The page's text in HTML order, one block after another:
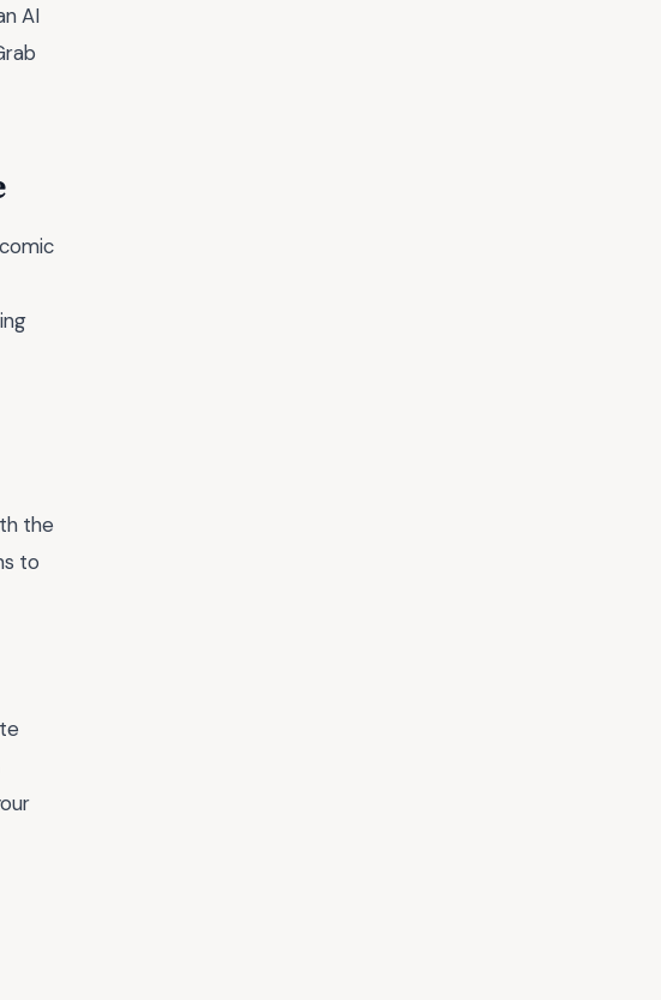
AI
the
to